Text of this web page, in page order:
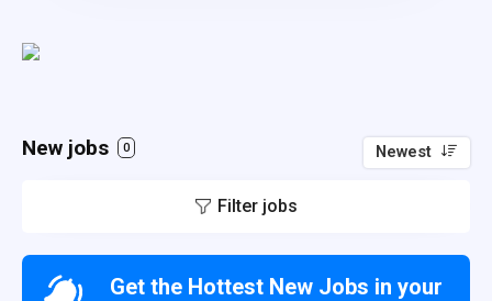
New jobs 0 Newest
Filter jobs
Get the Hottest New Jobs in your